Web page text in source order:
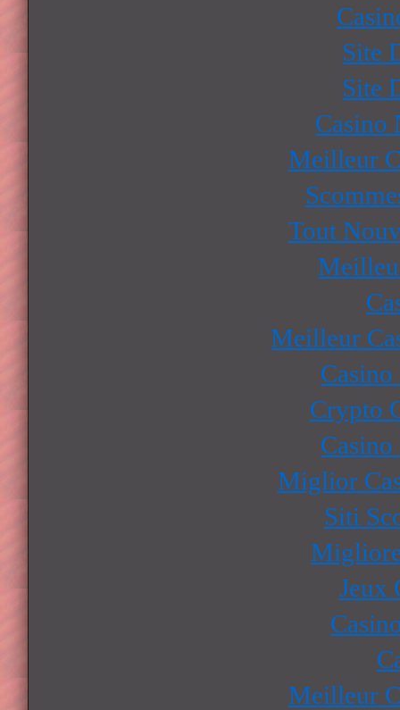
Site
Site
Casino
Meilleur
Tout
Meilleur
Crypto
Miglior
Siti
Jeux
Meilleur